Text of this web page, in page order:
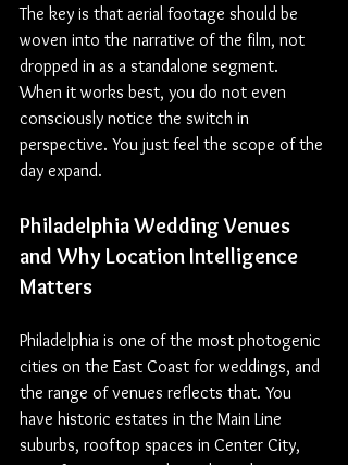
The key is that aerial footage should be
woven into the narrative of the film, not
dropped in as a standalone segment.
When it works best, you do not even
consciously notice the switch in
perspective. You just feel the scope of the
day expand.
Philadelphia Wedding Venues
and Why Location Intelligence
Matters
Philadelphia is one of the most photogenic
cities on the East Coast for weddings, and
the range of venues reflects that. You
have historic estates in the Main Line
suburbs, rooftop spaces in Center City,